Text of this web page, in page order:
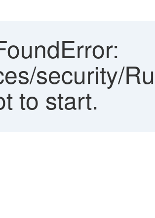
security/
to start.